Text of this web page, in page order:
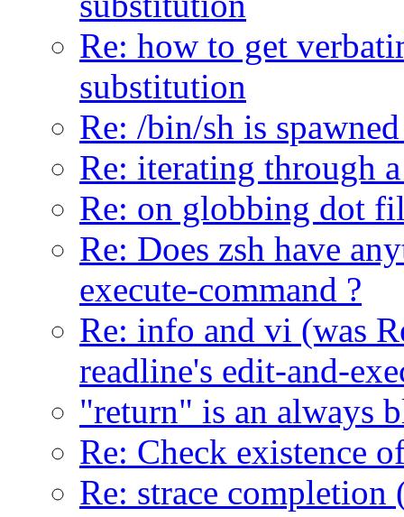
Re: how to get
substitution
Re: /bin/sh is
Re: iterating through
Re: on globbing dot
Re: Does zsh have
execute-command ?
Re: info and vi (was
readline's edit-and-
"return" is an always
Re: Check existence
Re: strace